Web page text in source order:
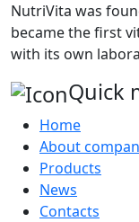
NutriVita was
became the first
with its own
Quick
Home
About
Products
News
Contacts